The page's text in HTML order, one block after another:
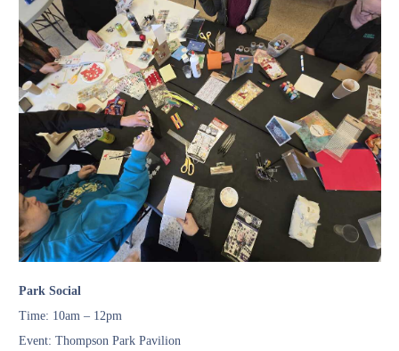
Park Social
Time: 10am – 12pm
Event: Thompson Park Pavilion